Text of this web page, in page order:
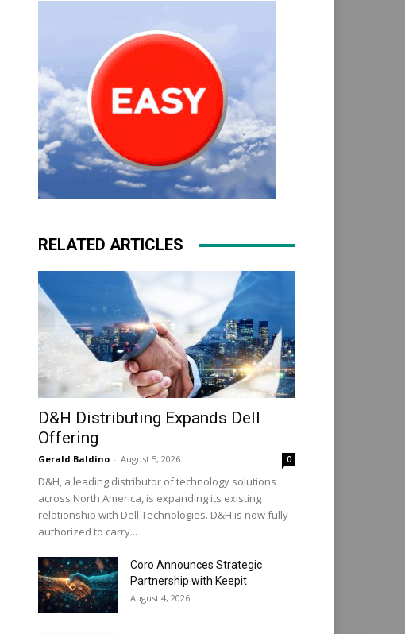
RELATED ARTICLES
D&H Distributing Expands Dell
Offering
Gerald Baldino - August 5, 2026 0
D&H, a leading distributor of technology solutions
across North America, is expanding its existing
relationship with Dell Technologies. D&H is now fully
authorized to carry...
Coro Announces Strategic
Partnership with Keepit
August 4, 2026